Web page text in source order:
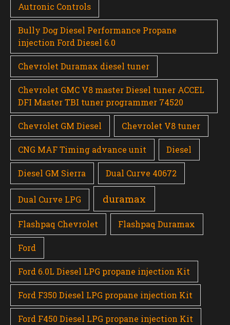
Autronic Controls
Bully Dog Diesel Performance Propane
injection Ford Diesel 6.0
Chevrolet Duramax diesel tuner
Chevrolet GMC V8 master Diesel tuner ACCEL
DFI Master TBI tuner programmer 74520
Chevrolet GM Diesel Chevrolet V8 tuner
CNG MAF Timing advance unit Diesel
Diesel GM Sierra Dual Curve 40672
Dual Curve LPG duramax
Flashpaq Chevrolet Flashpaq Duramax
Ford
Ford 6.0L Diesel LPG propane injection Kit
Ford F350 Diesel LPG propane injection Kit
Ford F450 Diesel LPG propane injection Kit